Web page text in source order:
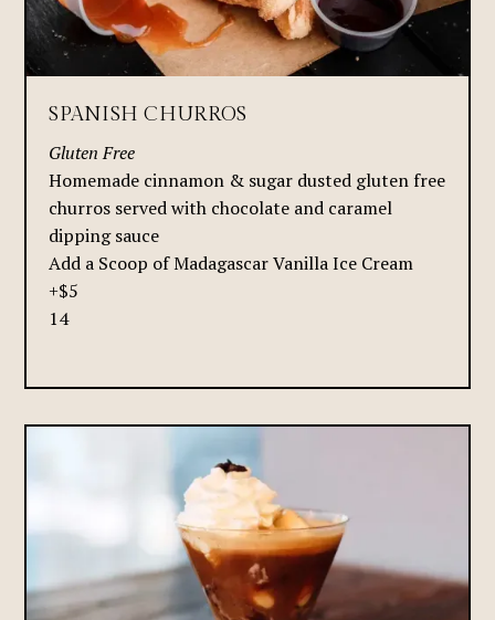
SPANISH CHURROS
Gluten Free
Homemade cinnamon & sugar dusted gluten free
churros served with chocolate and caramel
dipping sauce
Add a Scoop of Madagascar Vanilla Ice Cream
+$5
14